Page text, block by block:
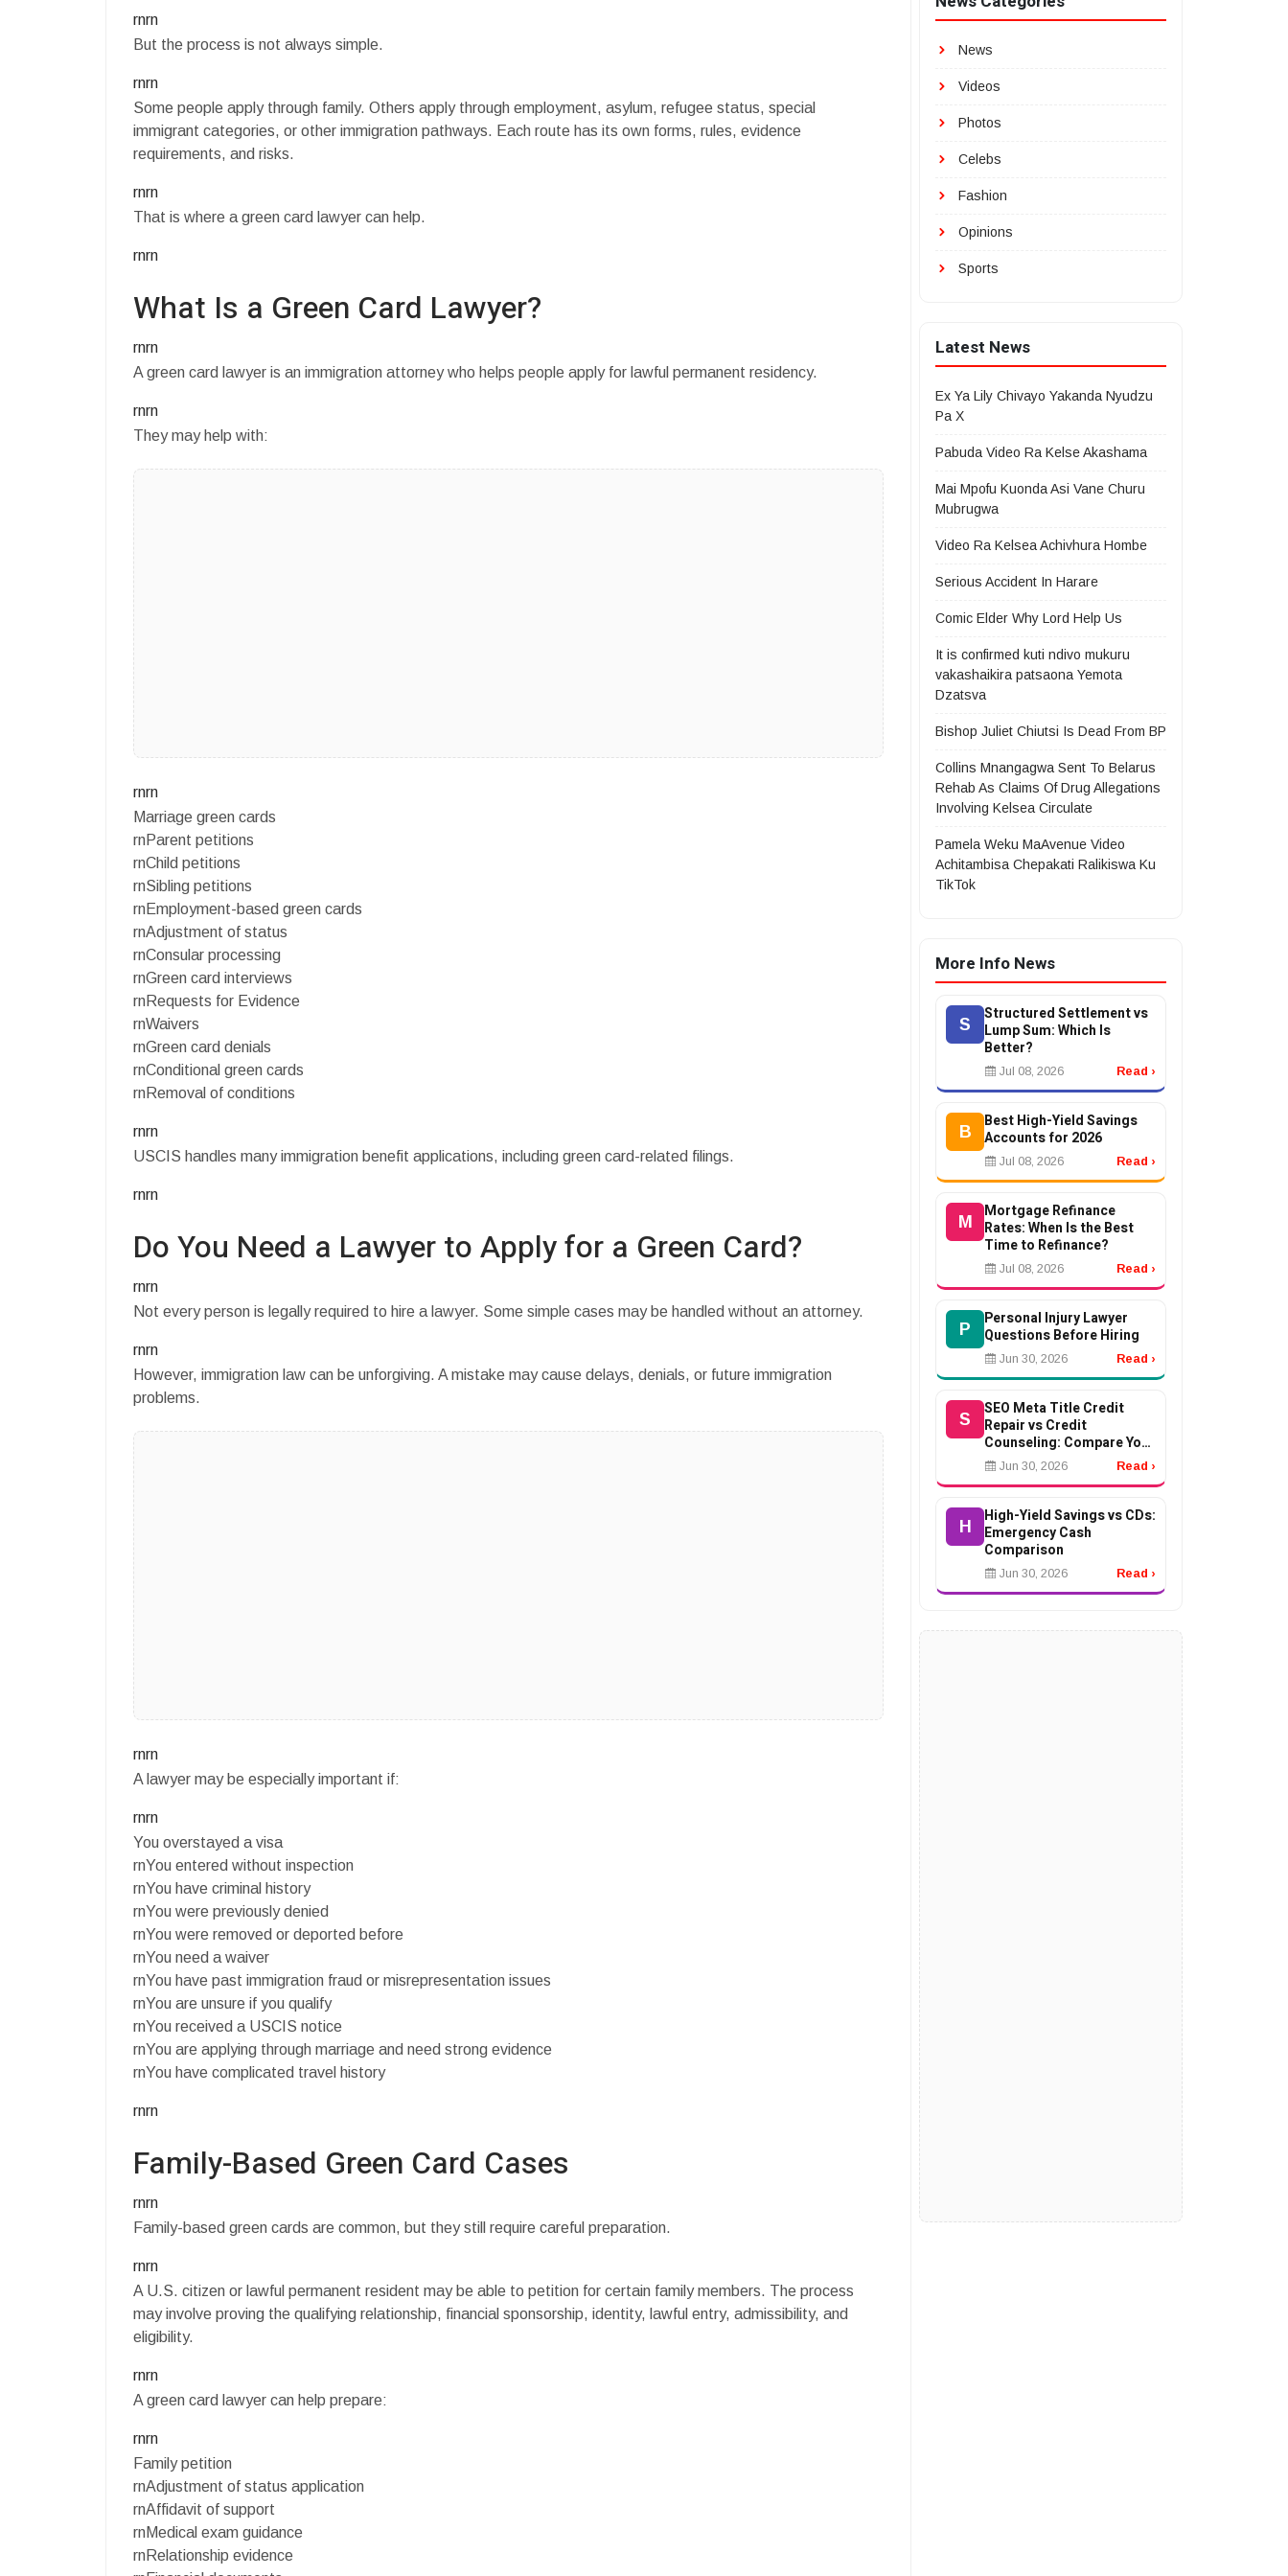
rnrn
But the process is not always simple.
rnrn
Some people apply through family. Others apply through employment, asylum, refugee status, special
immigrant categories, or other immigration pathways. Each route has its own forms, rules, evidence
requirements, and risks.
rnrn
That is where a green card lawyer can help.
rnrn
What Is a Green Card Lawyer?
rnrn
A green card lawyer is an immigration attorney who helps people apply for lawful permanent residency.
rnrn
They may help with:
rnrn
Marriage green cards
rnParent petitions
rnChild petitions
rnSibling petitions
rnEmployment-based green cards
rnAdjustment of status
rnConsular processing
rnGreen card interviews
rnRequests for Evidence
rnWaivers
rnGreen card denials
rnConditional green cards
rnRemoval of conditions
rnrn
USCIS handles many immigration benefit applications, including green card-related filings.
rnrn
Do You Need a Lawyer to Apply for a Green Card?
rnrn
Not every person is legally required to hire a lawyer. Some simple cases may be handled without an attorney.
rnrn
However, immigration law can be unforgiving. A mistake may cause delays, denials, or future immigration
problems.
rnrn
A lawyer may be especially important if:
rnrn
You overstayed a visa
rnYou entered without inspection
rnYou have criminal history
rnYou were previously denied
rnYou were removed or deported before
rnYou need a waiver
rnYou have past immigration fraud or misrepresentation issues
rnYou are unsure if you qualify
rnYou received a USCIS notice
rnYou are applying through marriage and need strong evidence
rnYou have complicated travel history
rnrn
Family-Based Green Card Cases
rnrn
Family-based green cards are common, but they still require careful preparation.
rnrn
A U.S. citizen or lawful permanent resident may be able to petition for certain family members. The process
may involve proving the qualifying relationship, financial sponsorship, identity, lawful entry, admissibility, and
eligibility.
rnrn
A green card lawyer can help prepare:
rnrn
Family petition
rnAdjustment of status application
rnAffidavit of support
rnMedical exam guidance
rnRelationship evidence
News
Videos
Photos
Celebs
Fashion
Opinions
Sports
Latest News
Ex Ya Lily Chivayo Yakanda Nyudzu
Pa X
Pabuda Video Ra Kelse Akashama
Mai Mpofu Kuonda Asi Vane Churu
Mubrugwa
Video Ra Kelsea Achivhura Hombe
Serious Accident In Harare
Comic Elder Why Lord Help Us
It is confirmed kuti ndivo mukuru
vakashaikira patsaona Yemota
Dzatsva
Bishop Juliet Chiutsi Is Dead From BP
Collins Mnangagwa Sent To Belarus
Rehab As Claims Of Drug Allegations
Involving Kelsea Circulate
Pamela Weku MaAvenue Video
Achitambisa Chepakati Ralikiswa Ku
TikTok
More Info News
S
Structured Settlement vs
Lump Sum: Which Is
Better?
Jul 08, 2026 Read ›
B
Best High-Yield Savings
Accounts for 2026
Jul 08, 2026 Read ›
M
Mortgage Refinance
Rates: When Is the Best
Time to Refinance?
Jul 08, 2026 Read ›
P
Personal Injury Lawyer
Questions Before Hiring
Jun 30, 2026 Read ›
S
SEO Meta Title Credit
Repair vs Credit
Counseling: Compare Your
Options
Jun 30, 2026 Read ›
H
High-Yield Savings vs CDs:
Emergency Cash
Comparison
Jun 30, 2026 Read ›